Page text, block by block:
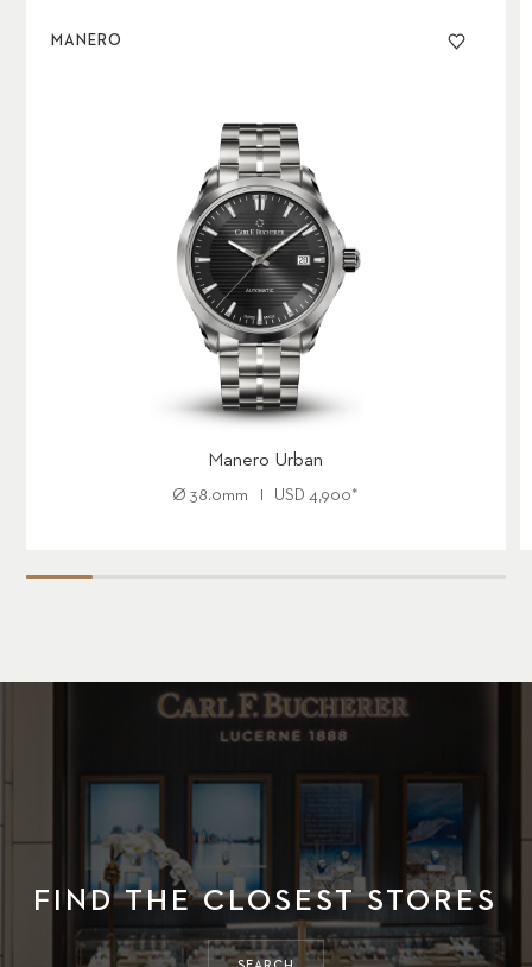
MANERO
Manero Urban
Ø 38.0mm USD 4,900*
FIND THE CLOSEST STORES